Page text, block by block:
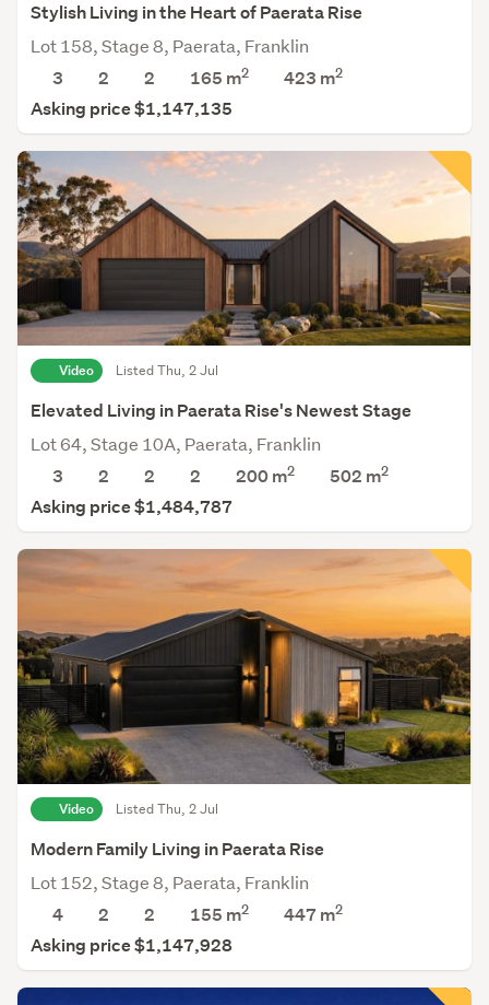
Stylish Living in the Heart of Paerata Rise
Lot 158, Stage 8, Paerata, Franklin
3
2 2 165 m2 423 m2
Asking price $1,147,135
Video Listed Thu, 2 Jul
Elevated Living in Paerata Rise's Newest Stage
Lot 64, Stage 10A, Paerata, Franklin
3
2 2 2 200 m2 502 m2
Asking price $1,484,787
Video Listed Thu, 2 Jul
Modern Family Living in Paerata Rise
Lot 152, Stage 8, Paerata, Franklin
4
2 2 155 m2 447 m2
Asking price $1,147,928